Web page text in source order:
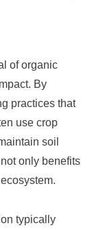
of organic
By
practices that
use crop
soil
only benefits
typically